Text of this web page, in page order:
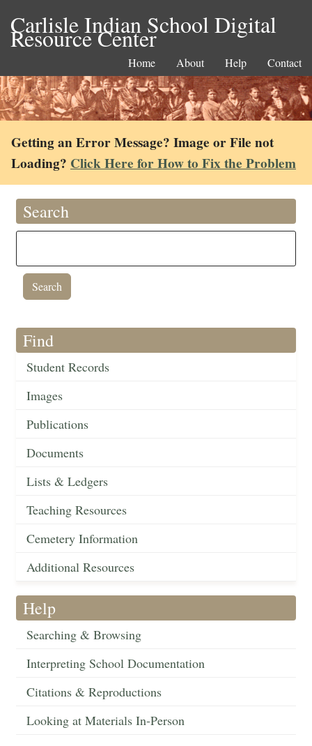
Carlisle Indian School Digital
Resource Center
Home About Help Contact
Getting an Error Message? Image or File not
Loading? Click Here for How to Fix the Problem
Search
Find
Student Records
Images
Publications
Documents
Lists & Ledgers
Teaching Resources
Cemetery Information
Additional Resources
Help
Searching & Browsing
Interpreting School Documentation
Citations & Reproductions
Looking at Materials In-Person